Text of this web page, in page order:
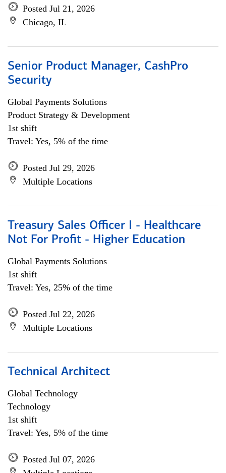
Posted Jul 21, 2026
Chicago, IL
Senior Product Manager, CashPro
Security
Global Payments Solutions
Product Strategy & Development
1st shift
Travel: Yes, 5% of the time
Posted Jul 29, 2026
Multiple Locations
Treasury Sales Officer I - Healthcare
Not For Profit - Higher Education
Global Payments Solutions
1st shift
Travel: Yes, 25% of the time
Posted Jul 22, 2026
Multiple Locations
Technical Architect
Global Technology
Technology
1st shift
Travel: Yes, 5% of the time
Posted Jul 07, 2026